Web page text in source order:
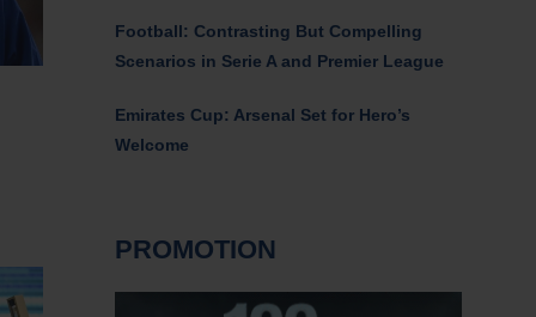
Football: Contrasting But Compelling
Scenarios in Serie A and Premier League
Emirates Cup: Arsenal Set for Hero’s
Welcome
PROMOTION